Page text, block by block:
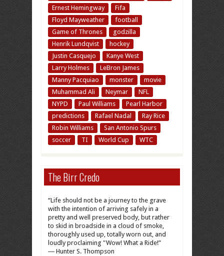
Ernest Hemingway
Fifa
Floyd Mayweather
football
Game of Thrones
godzilla
Henrik Lundqvist
hockey
Justin Casquejo
Kanye West
Larry Holmes
LeBron James
Manny Pacquiao
monster
movie
Muhammad Ali
Neymar
NFL
NYPD
Paul Williams
Pearl Harbor
predictions
Rafael Nadal
Ray Rice
Robin Williams
San Antonio Spurs
soccer
TI World Cup WTC
The Birr Credo
“Life should not be a journey to the grave
with the intention of arriving safely in a
pretty and well preserved body, but rather
to skid in broadside in a cloud of smoke,
thoroughly used up, totally worn out, and
loudly proclaiming "Wow! What a Ride!”
― Hunter S. Thompson